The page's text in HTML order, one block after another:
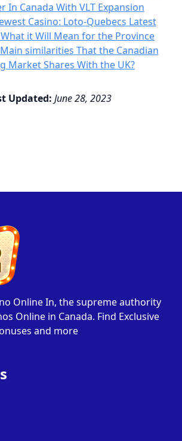
In Canada With VLT Expansion
Casino: Loto-Quebecs Latest
it Will Mean for the Province
similarities That the Canadian
Market Shares With the UK?
Updated: June 28, 2023
Online In, the supreme authority
Online in Canada. Find Exclusive
and more